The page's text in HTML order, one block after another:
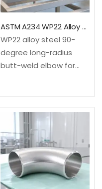
ASTM A234 WP22 Alloy Steel 90 Degree Long Radius Elbow
WP22 alloy steel 90-
degree long-radius
butt-weld elbow for
It changes flow
direction through a 90-
degree long-radius
sweep.✓Material: ASTM
A234/A234M WP22
chromium-